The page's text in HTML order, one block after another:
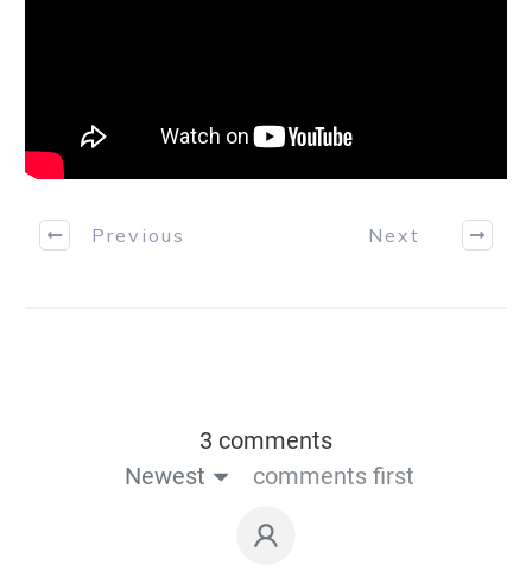
Previous Next
3 comments
Newest
comments first